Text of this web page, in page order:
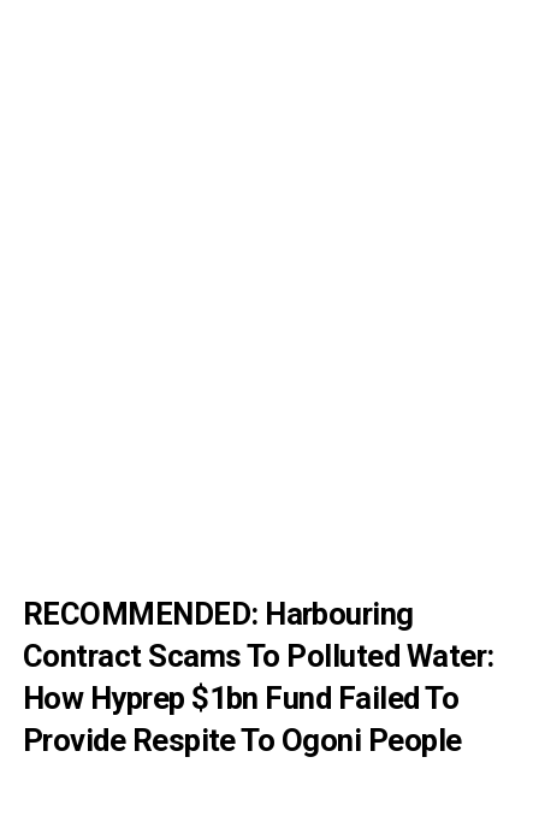
RECOMMENDED: Harbouring
Contract Scams To Polluted Water:
How Hyprep $1bn Fund Failed To
Provide Respite To Ogoni People